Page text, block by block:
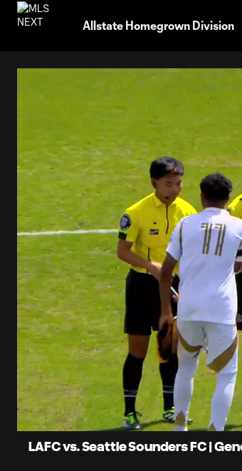
Allstate Homegrown Division
Current
Time
0:10 Loaded
52.69%
Unmute Captions
LAFC vs. Seattle Sounders FC |